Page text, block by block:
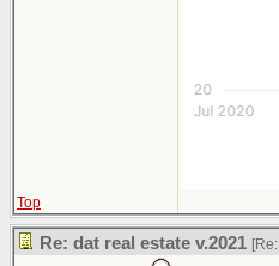
Top
Re: dat real estate v.2021 [Re: